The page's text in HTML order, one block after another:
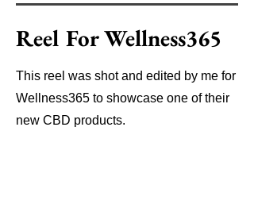
Reel For Wellness365
This reel was shot and edited by me for
Wellness365 to showcase one of their
new CBD products.